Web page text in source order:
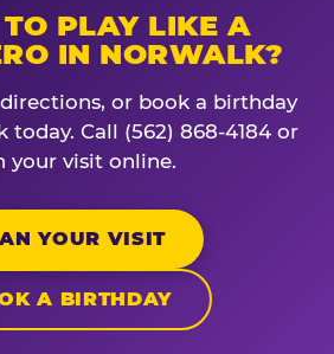
PLAY LIKE A
IN NORWALK?
or book a birthday
today. Call (562) 868-4184 or
your visit online.
YOUR VISIT
A BIRTHDAY